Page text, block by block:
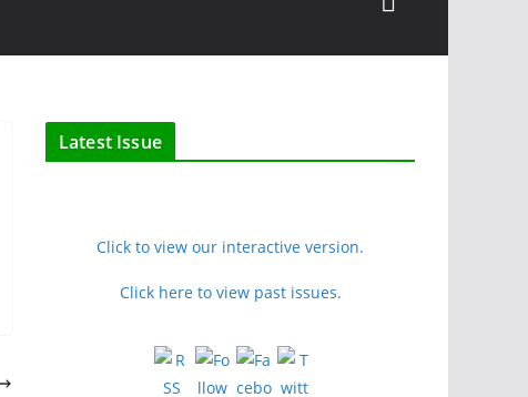
Latest Issue
Click to view our interactive version.
Click here to view past issues.